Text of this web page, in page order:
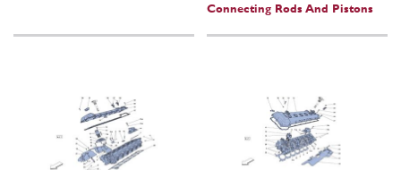
Connecting Rods And Pistons